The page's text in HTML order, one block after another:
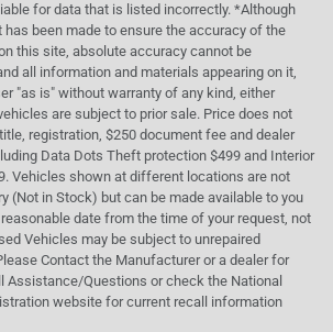
for data that is listed incorrectly. *Although
been made to ensure the accuracy of the
this site, absolute accuracy cannot be
all information and materials appearing on it,
"as is" without warranty of any kind, either
are subject to prior sale. Price does not
registration, $250 document fee and dealer
Data Dots Theft protection $499 and Interior
Vehicles shown at different locations are not
(Not in Stock) but can be made available to you
date from the time of your request, not
Vehicles may be subject to unrepaired
Contact the Manufacturer or a dealer for
Assistance/Questions or check the National
website for current recall information